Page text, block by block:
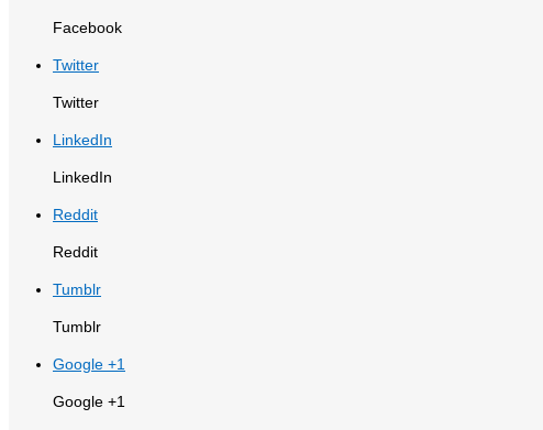
Facebook
Twitter
Twitter
LinkedIn
LinkedIn
Reddit
Reddit
Tumblr
Tumblr
Google +1
Google +1